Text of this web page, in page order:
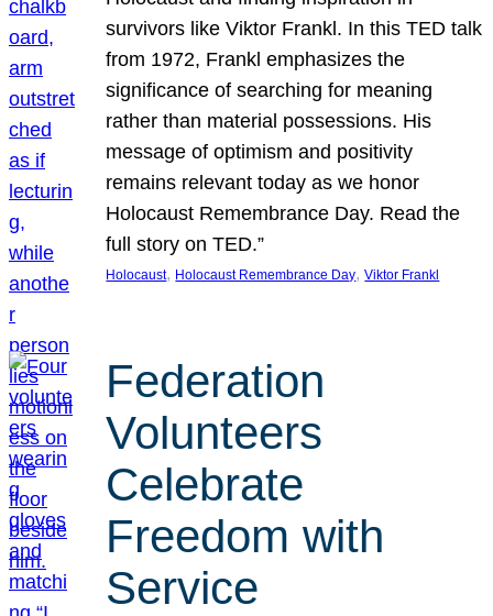
survivors like Viktor Frankl. In this TED talk
from 1972, Frankl emphasizes the
significance of searching for meaning
rather than material possessions. His
message of optimism and positivity
remains relevant today as we honor
Holocaust Remembrance Day. Read the
full story on TED.”
Holocaust, Holocaust Remembrance Day, Viktor Frankl
Federation
Volunteers
Celebrate
Freedom with
Service